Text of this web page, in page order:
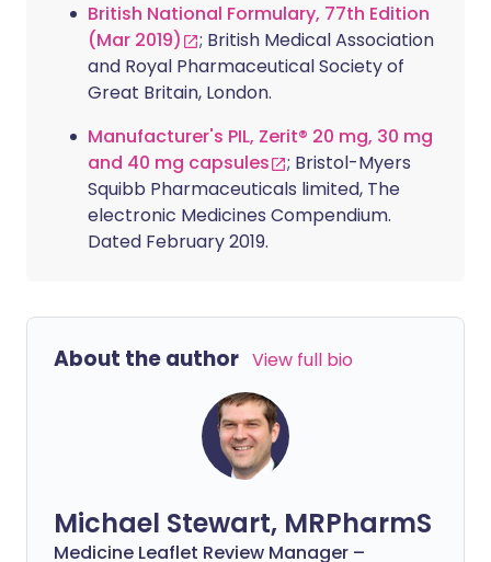
British National Formulary, 77th Edition
(Mar 2019)
; British Medical Association
and Royal Pharmaceutical Society of
Great Britain, London.
Manufacturer's PIL, Zerit® 20 mg, 30 mg
and 40 mg capsules
; Bristol-Myers
Squibb Pharmaceuticals limited, The
electronic Medicines Compendium.
Dated February 2019.
About the author View full bio
Michael Stewart, MRPharmS
Medicine Leaflet Review Manager –